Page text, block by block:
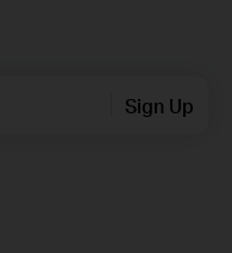
Sign Up